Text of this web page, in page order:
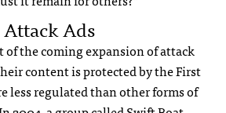
Ads
of the coming expansion of attack
content is protected by the First
less regulated than other forms of